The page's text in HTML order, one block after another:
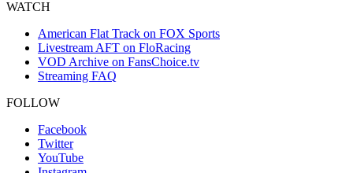
WATCH
American Flat Track on FOX Sports
Livestream AFT on FloRacing
VOD Archive on FansChoice.tv
Streaming FAQ
FOLLOW
Facebook
Twitter
YouTube